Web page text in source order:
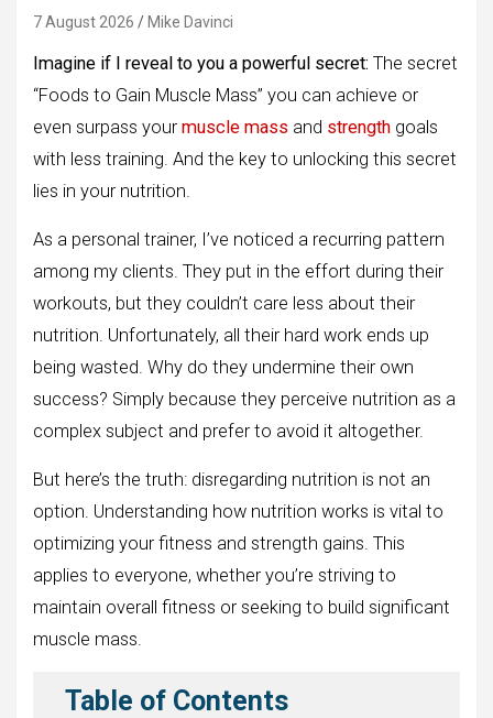
7 August 2026 Mike Davinci
Imagine if I reveal to you a powerful secret: The secret
“Foods to Gain Muscle Mass” you can achieve or
even surpass your muscle mass and strength goals
with less training. And the key to unlocking this secret
lies in your nutrition.
As a personal trainer, I’ve noticed a recurring pattern
among my clients. They put in the effort during their
workouts, but they couldn’t care less about their
nutrition. Unfortunately, all their hard work ends up
being wasted. Why do they undermine their own
success? Simply because they perceive nutrition as a
complex subject and prefer to avoid it altogether.
But here’s the truth: disregarding nutrition is not an
option. Understanding how nutrition works is vital to
optimizing your fitness and strength gains. This
applies to everyone, whether you’re striving to
maintain overall fitness or seeking to build significant
muscle mass.
Table of Contents